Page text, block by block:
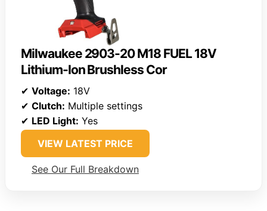
Milwaukee 2903-20 M18 FUEL 18V
Lithium-Ion Brushless Cor
✔ Voltage: 18V
✔ Clutch: Multiple settings
✔ LED Light: Yes
VIEW LATEST PRICE
See Our Full Breakdown